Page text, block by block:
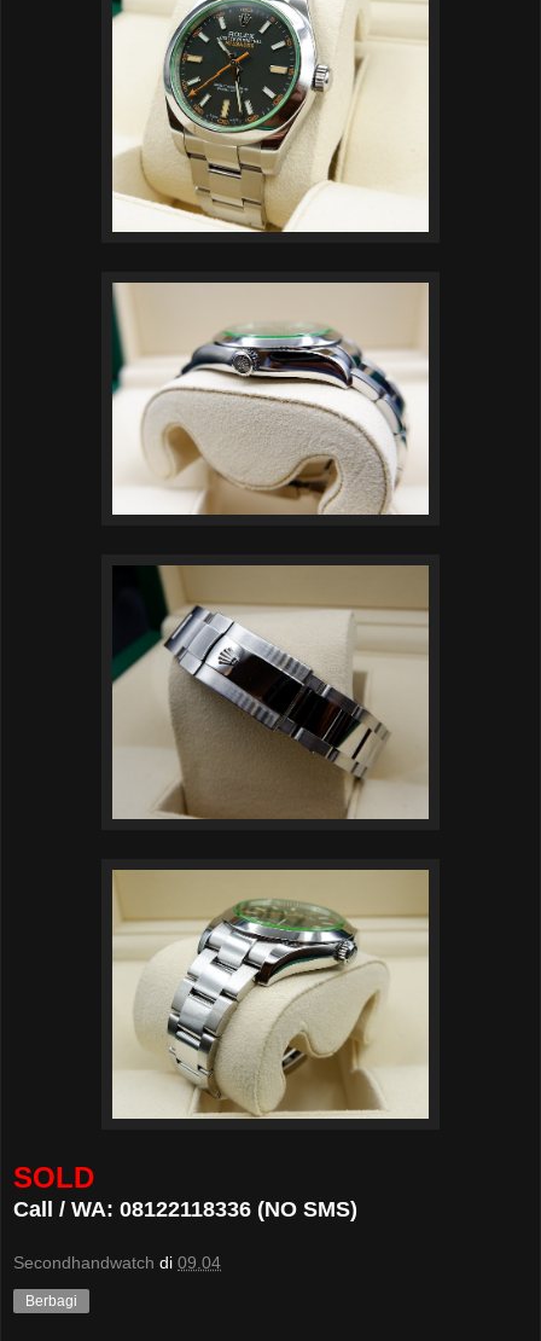
SOLD
Call / WA: 08122118336 (NO SMS)
Secondhandwatch di 09.04
Berbagi